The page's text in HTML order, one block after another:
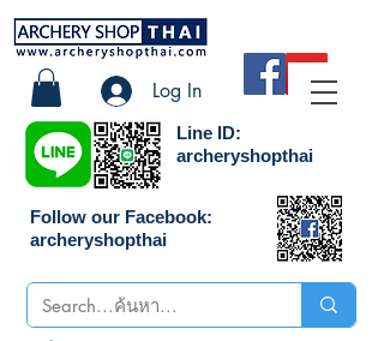
Line ID:
archeryshopthai
Log In
Follow our Facebook:
archeryshopthai